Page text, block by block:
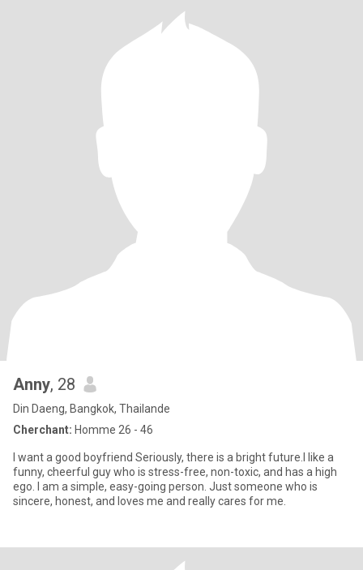
Anny, 28
Din Daeng, Bangkok, Thailande
Cherchant: Homme 26 - 46
I want a good boyfriend Seriously, there is a bright future.I like a
funny, cheerful guy who is stress-free, non-toxic, and has a high
ego. I am a simple, easy-going person. Just someone who is
sincere, honest, and loves me and really cares for me.